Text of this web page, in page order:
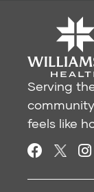
Serving
feels like